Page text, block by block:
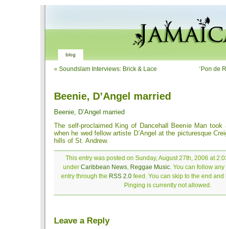
blog
« Soundslam Interviews: Brick & Lace ‘Pon de
Beenie, D’Angel married
Beenie, D’Angel married
The self-proclaimed King of Dancehall Beenie Man took
when he wed fellow artiste D’Angel at the picturesque
hills of St. Andrew.
This entry was posted on Sunday, August 27th, 2006 at
under Caribbean News, Reggae Music. You can follow
entry through the RSS 2.0feed. You can skip to the end and
Pinging is currently not allowed.
Leave a Reply